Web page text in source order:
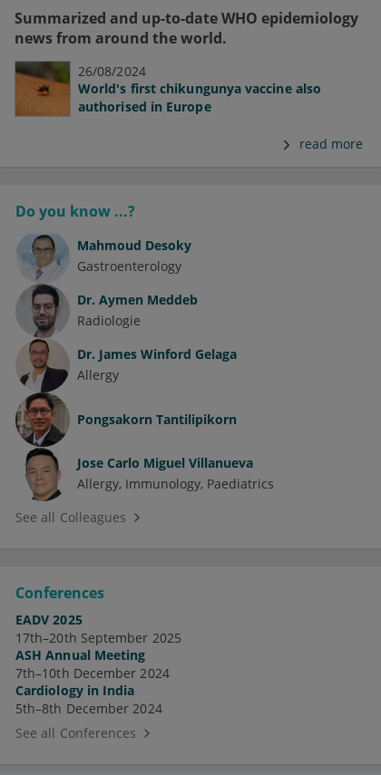
Summarized and up-to-date WHO epidemiology
news from around the world.
26/08/2024
World's first chikungunya vaccine also
authorised in Europe
read more
Do you know ...?
Mahmoud Desoky
Gastroenterology
Dr. Aymen Meddeb
Radiologie
Dr. James Winford Gelaga
Allergy
Pongsakorn Tantilipikorn
Jose Carlo Miguel Villanueva
Allergy Immunology Paediatrics
See all Colleagues
Conferences
EADV 2025
17th–20th September 2025
ASH Annual Meeting
7th–10th December 2024
Cardiology in India
5th–8th December 2024
See all Conferences